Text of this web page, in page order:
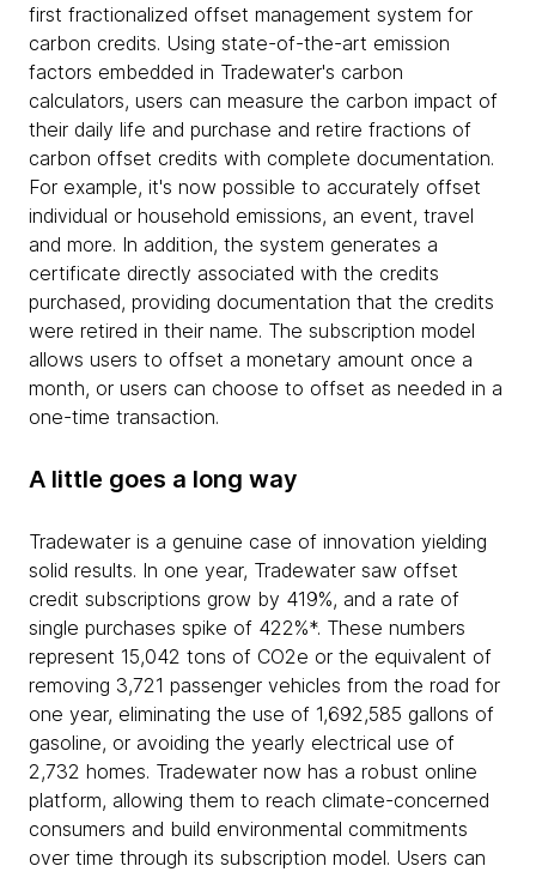
first fractionalized offset management system for
carbon credits. Using state-of-the-art emission
factors embedded in Tradewater's carbon
calculators, users can measure the carbon impact of
their daily life and purchase and retire fractions of
carbon offset credits with complete documentation.
For example, it's now possible to accurately offset
individual or household emissions, an event, travel
and more. In addition, the system generates a
certificate directly associated with the credits
purchased, providing documentation that the credits
were retired in their name. The subscription model
allows users to offset a monetary amount once a
month, or users can choose to offset as needed in a
one-time transaction.
A little goes a long way
Tradewater is a genuine case of innovation yielding
solid results. In one year, Tradewater saw offset
credit subscriptions grow by 419%, and a rate of
single purchases spike of 422%*. These numbers
represent 15,042 tons of CO2e or the equivalent of
removing 3,721 passenger vehicles from the road for
one year, eliminating the use of 1,692,585 gallons of
gasoline, or avoiding the yearly electrical use of
2,732 homes. Tradewater now has a robust online
platform, allowing them to reach climate-concerned
consumers and build environmental commitments
over time through its subscription model. Users can